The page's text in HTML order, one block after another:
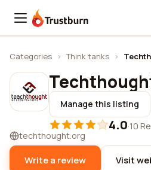
Trustburn
Categories › Think tanks ›
Manage this listing
4.0·10
techthought.org
Write a review Visit